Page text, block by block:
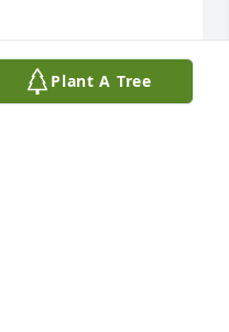
Plant A Tree